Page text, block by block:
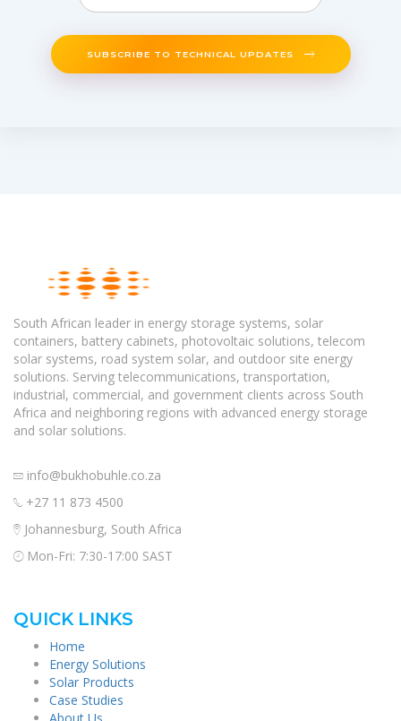
SUBSCRIBE TO TECHNICAL UPDATES
South African leader in energy storage systems, solar
containers, battery cabinets, photovoltaic solutions, telecom
solar systems, road system solar, and outdoor site energy
solutions. Serving telecommunications, transportation,
industrial, commercial, and government clients across South
Africa and neighboring regions with advanced energy storage
and solar solutions.
info@bukhobuhle.co.za
+27 11 873 4500
Johannesburg, South Africa
Mon-Fri: 7:30-17:00 SAST
QUICK LINKS
Home
Energy Solutions
Solar Products
Case Studies